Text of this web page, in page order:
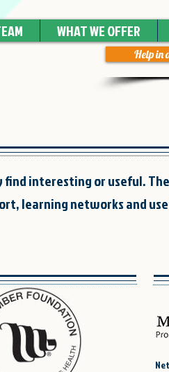
WHAT WE OFFER
Help in
interesting or useful.
learning networks and